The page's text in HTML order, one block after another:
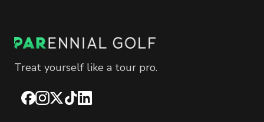
Treat yourself like a tour pro.
Facebook
Instagram
X TikTokLinkedIn